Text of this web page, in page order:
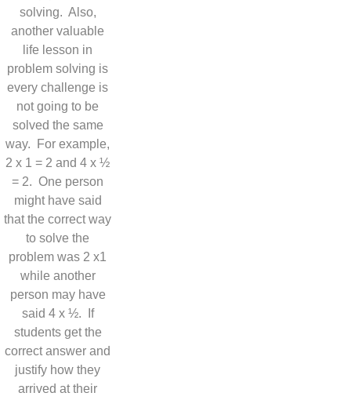
solving. Also,
another valuable
life lesson in
problem solving is
every challenge is
not going to be
solved the same
way. For example,
2 x 1 = 2 and 4 x ½
= 2. One person
might have said
that the correct way
to solve the
problem was 2 x1
while another
person may have
said 4 x ½. If
students get the
correct answer and
justify how they
arrived at their